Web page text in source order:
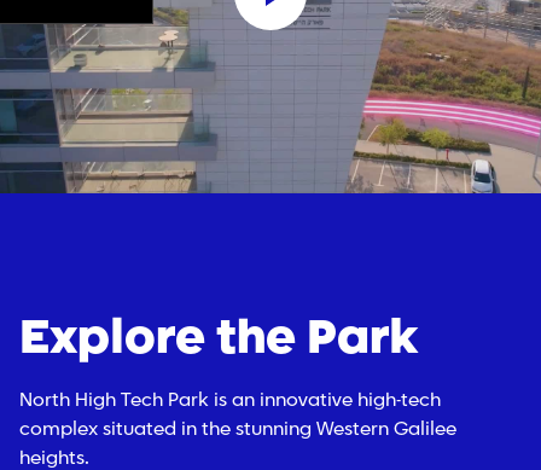
Explore the Park
North High Tech Park is an innovative high-tech
complex situated in the stunning Western Galilee
heights.